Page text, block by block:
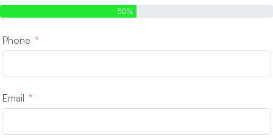
50%
Phone
Email